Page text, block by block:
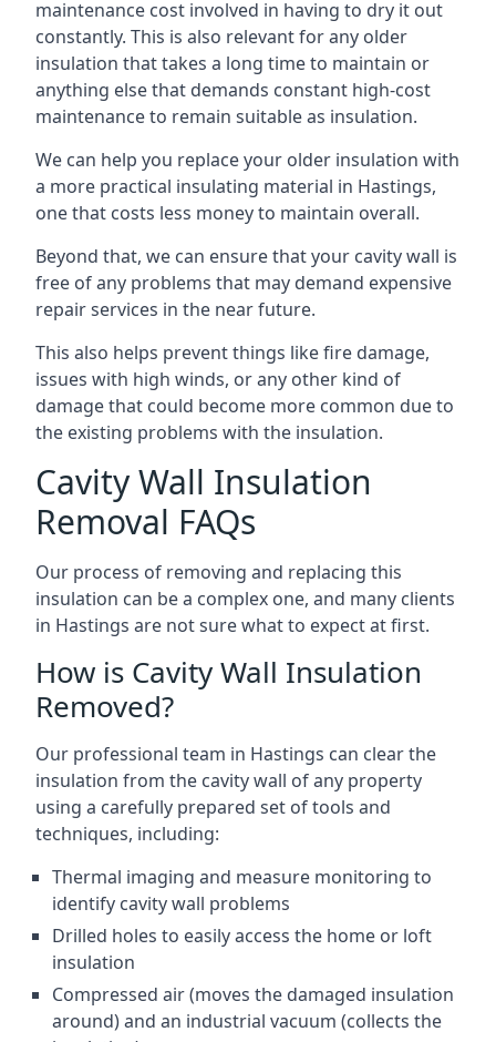
maintenance cost involved in having to dry it out
constantly. This is also relevant for any older
insulation that takes a long time to maintain or
anything else that demands constant high-cost
maintenance to remain suitable as insulation.
We can help you replace your older insulation with
a more practical insulating material in Hastings,
one that costs less money to maintain overall.
Beyond that, we can ensure that your cavity wall is
free of any problems that may demand expensive
repair services in the near future.
This also helps prevent things like fire damage,
issues with high winds, or any other kind of
damage that could become more common due to
the existing problems with the insulation.
Cavity Wall Insulation
Removal FAQs
Our process of removing and replacing this
insulation can be a complex one, and many clients
in Hastings are not sure what to expect at first.
How is Cavity Wall Insulation
Removed?
Our professional team in Hastings can clear the
insulation from the cavity wall of any property
using a carefully prepared set of tools and
techniques, including:
Thermal imaging and measure monitoring to
identify cavity wall problems
Drilled holes to easily access the home or loft
insulation
Compressed air (moves the damaged insulation
around) and an industrial vacuum (collects the